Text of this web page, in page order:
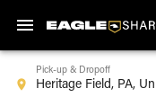
Pick-up & Dropoff